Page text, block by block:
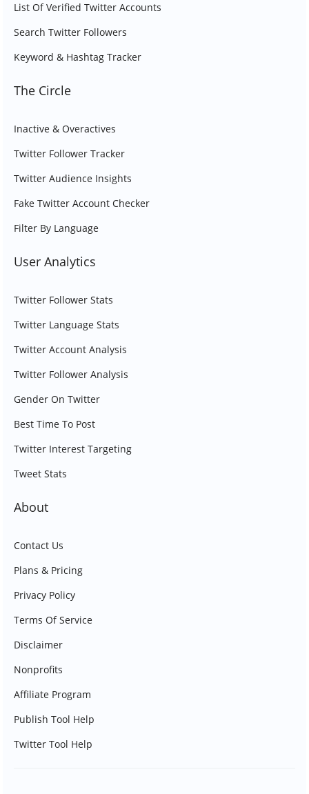
List Of Verified Twitter Accounts
Search Twitter Followers
Keyword & Hashtag Tracker
The Circle
Inactive & Overactives
Twitter Follower Tracker
Twitter Audience Insights
Fake Twitter Account Checker
Filter By Language
User Analytics
Twitter Follower Stats
Twitter Language Stats
Twitter Account Analysis
Twitter Follower Analysis
Gender On Twitter
Best Time To Post
Twitter Interest Targeting
Tweet Stats
About
Contact Us
Plans & Pricing
Privacy Policy
Terms Of Service
Disclaimer
Nonprofits
Affiliate Program
Publish Tool Help
Twitter Tool Help